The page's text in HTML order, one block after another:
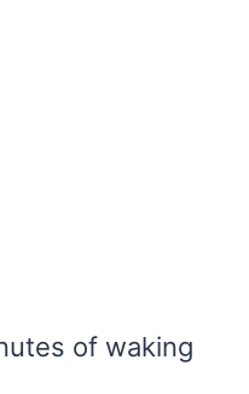
of waking